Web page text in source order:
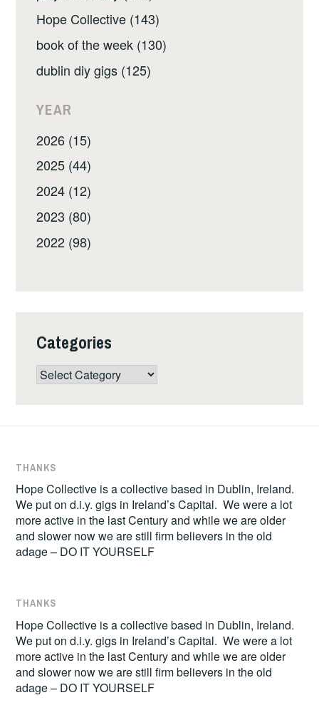
Hope Collective (143)
book of the week (130)
dublin diy gigs (125)
YEAR
2026 (15)
2025 (44)
2024 (12)
2023 (80)
2022 (98)
Categories
Categories
THANKS
Hope Collective is a collective based in Dublin, Ireland.
We put on d.i.y. gigs in Ireland’s Capital. We were a lot
more active in the last Century and while we are older
and slower now we are still firm believers in the old
adage – DO IT YOURSELF
THANKS
Hope Collective is a collective based in Dublin, Ireland.
We put on d.i.y. gigs in Ireland’s Capital. We were a lot
more active in the last Century and while we are older
and slower now we are still firm believers in the old
adage – DO IT YOURSELF